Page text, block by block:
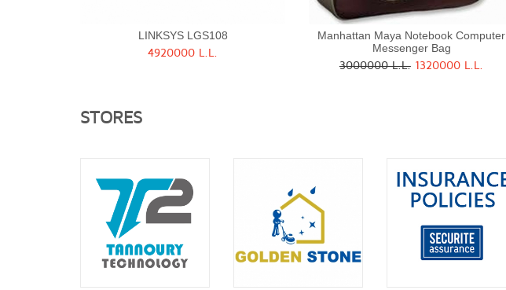
Quick View
LINKSYS LGS108
4920000 L.L. Quick View
Manhattan Maya Notebook Computer
Messenger Bag
3000000 L.L. 1320000 L.L.
STORES